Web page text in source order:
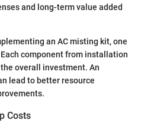
and long-term value added
an AC misting kit, one
component from installation
overall investment. An
lead to better resource
Costs